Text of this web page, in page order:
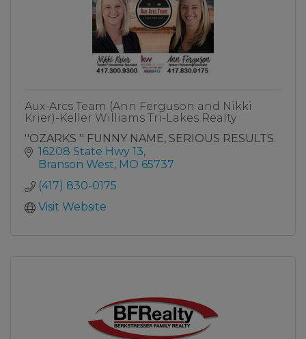
Aux-Arcs Team (Ann Ferguson and Nikki
Krier)-Keller Williams Tri-Lakes Realty
''OZARKS '' FUNNY NAME, SERIOUS RESULTS.
16208 State Hwy 13
Branson West MO 65737
(417) 830-0175
Visit Website